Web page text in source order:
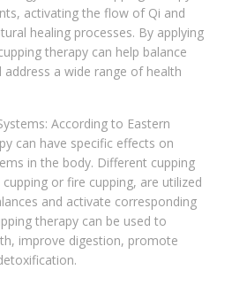
activating the flow of Qi and
healing processes. By applying
therapy can help balance
address a wide range of health
According to Eastern
can have specific effects on
in the body. Different cupping
or fire cupping, are utilized
and activate corresponding
therapy can be used to
improve digestion, promote